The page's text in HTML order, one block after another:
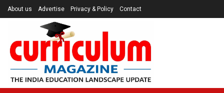
About us Advertise Privacy & Policy Contact